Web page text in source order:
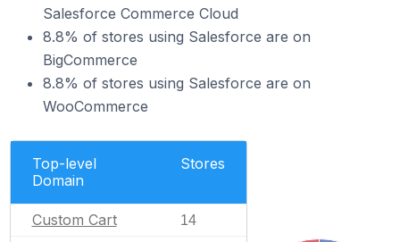
Salesforce Commerce Cloud
8.8% of stores using Salesforce are on
BigCommerce
8.8% of stores using Salesforce are on
WooCommerce
Top-level
Domain
Stores
Custom Cart 14